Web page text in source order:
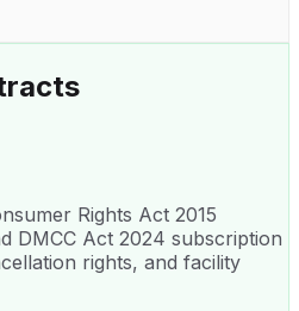
Rights Act 2015
DMCC Act 2024 subscription
rights, and facility